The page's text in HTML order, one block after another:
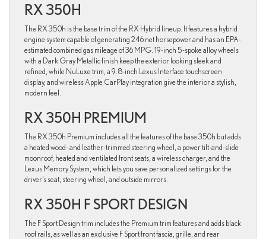
RX 350H
The RX 350h is the base trim of the RX Hybrid lineup. It features a hybrid
engine system capable of generating 246 net horsepower and has an EPA-
estimated combined gas mileage of 36 MPG. 19-inch 5-spoke alloy wheels
with a Dark Gray Metallic finish keep the exterior looking sleek and
refined, while NuLuxe trim, a 9.8-inch Lexus Interface touchscreen
display, and wireless Apple CarPlay integration give the interior a stylish,
modern feel.
RX 350H PREMIUM
The RX 350h Premium includes all the features of the base 350h but adds
a heated wood- and leather-trimmed steering wheel, a power tilt-and-slide
moonroof, heated and ventilated front seats, a wireless charger, and the
Lexus Memory System, which lets you save personalized settings for the
driver’s seat, steering wheel, and outside mirrors.
RX 350H F SPORT DESIGN
The F Sport Design trim includes the Premium trim features and adds black
roof rails, as well as an exclusive F Sport front fascia, grille, and rear